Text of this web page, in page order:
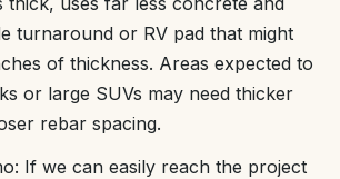
turnaround or RV pad that might
of thickness. Areas expected to
or large SUVs may need thicker
rebar spacing.
If we can easily reach the project